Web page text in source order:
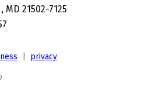
21502-7125
privacy